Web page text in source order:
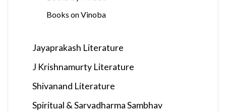
Books on Vinoba
Jayaprakash Literature
J Krishnamurty Literature
Shivanand Literature
Spiritual & Sarvadharma Sambhav